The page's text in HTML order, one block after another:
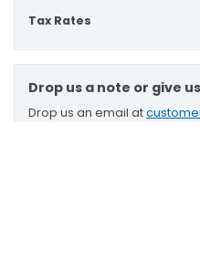
Tax Rates
Drop us a note or give
Drop us an email at